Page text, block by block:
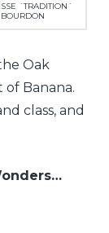
´TRADITION´
Oak
Banana.
class, and